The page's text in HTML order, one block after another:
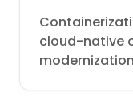
cloud-native